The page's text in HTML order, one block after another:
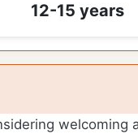
12-15 years
welcoming